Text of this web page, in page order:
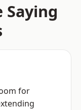
Saying
for